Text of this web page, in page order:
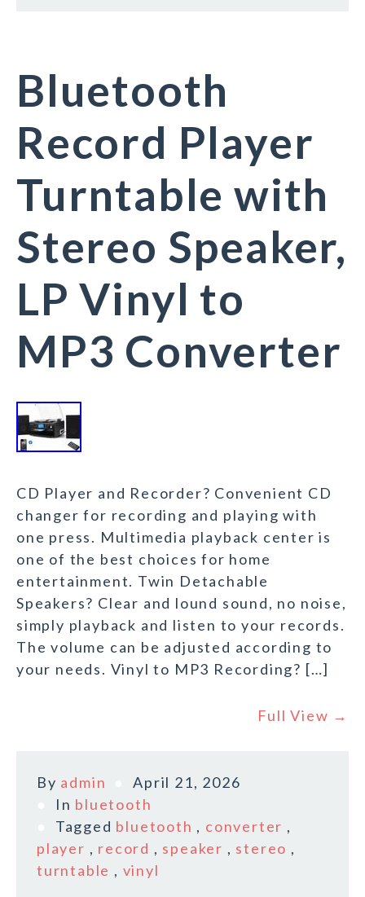
Bluetooth
Record Player
Turntable with
Stereo Speaker,
LP Vinyl to
MP3 Converter
CD Player and Recorder? Convenient CD
changer for recording and playing with
one press. Multimedia playback center is
one of the best choices for home
entertainment. Twin Detachable
Speakers? Clear and lound sound, no noise,
simply playback and listen to your records.
The volume can be adjusted according to
your needs. Vinyl to MP3 Recording? […]
Full View →
By admin
April 21, 2026
In bluetooth
Tagged bluetooth , converter ,
player , record , speaker , stereo ,
turntable , vinyl